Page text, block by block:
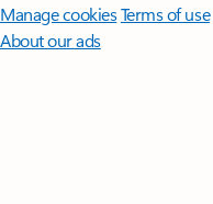
Manage cookiesTerms of use
About our ads